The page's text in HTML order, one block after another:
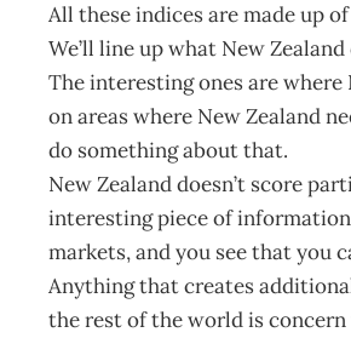
All these indices are made up
We’ll line up what New
The interesting ones are where
on areas where New Zealand
do something about that.
New Zealand doesn’t score
interesting piece of
markets, and you see that you
Anything that creates
the rest of the world is concern